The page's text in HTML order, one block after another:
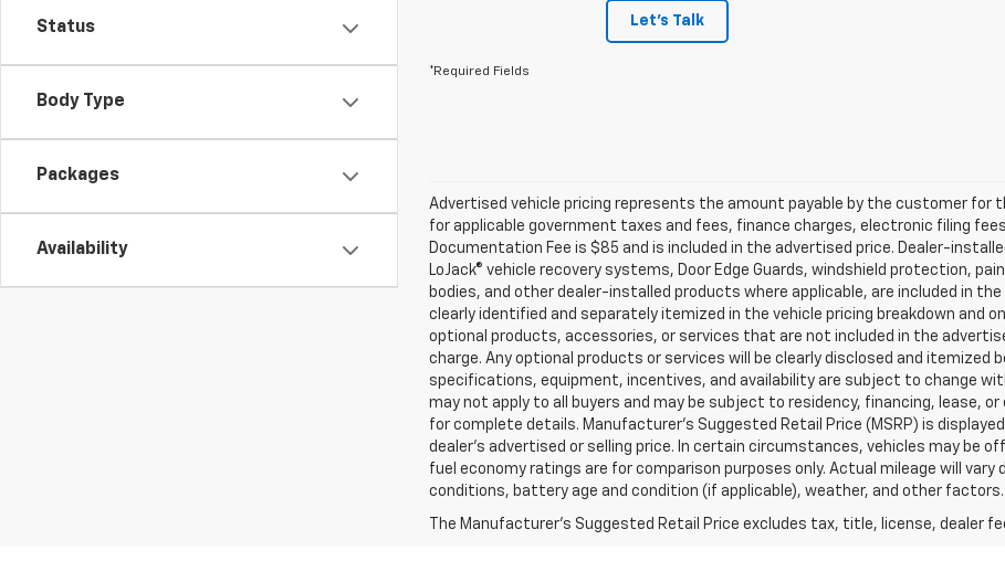
Status
Body Type
Packages
Availability
Let's Talk
*Required Fields
Advertised vehicle pricing represents the amount payable by the customer for
for applicable government taxes and fees, finance charges, electronic filing
Documentation Fee is $85 and is included in the advertised price. Dealer-
LoJack® vehicle recovery systems, Door Edge Guards, windshield protection,
bodies, and other dealer-installed products where applicable, are included in
clearly identified and separately itemized in the vehicle pricing breakdown and
optional products, accessories, or services that are not included in the
charge. Any optional products or services will be clearly disclosed and itemized
specifications, equipment, incentives, and availability are subject to change
may not apply to all buyers and may be subject to residency, financing, lease,
for complete details. Manufacturer's Suggested Retail Price (MSRP) is
dealer's advertised or selling price. In certain circumstances, vehicles may be
fuel economy ratings are for comparison purposes only. Actual mileage will vary
conditions, battery age and condition (if applicable), weather, and other
The Manufacturer's Suggested Retail Price excludes tax, title, license, dealer